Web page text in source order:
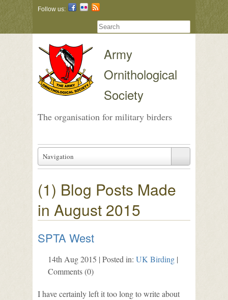
Follow us:
Army
Ornithological
Society
The organisation for military birders
Navigation
(1) Blog Posts Made
in August 2015
SPTA West
14th Aug 2015 | Posted in: UK Birding |
Comments (0)
I have certainly left it too long to write about